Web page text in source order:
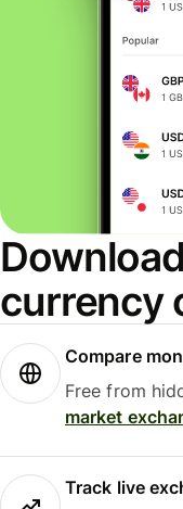
currency
Compare
Free from
market
Track live